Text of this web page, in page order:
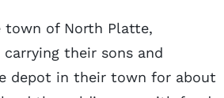
town of North Platte,
their sons and
depot in their town for about